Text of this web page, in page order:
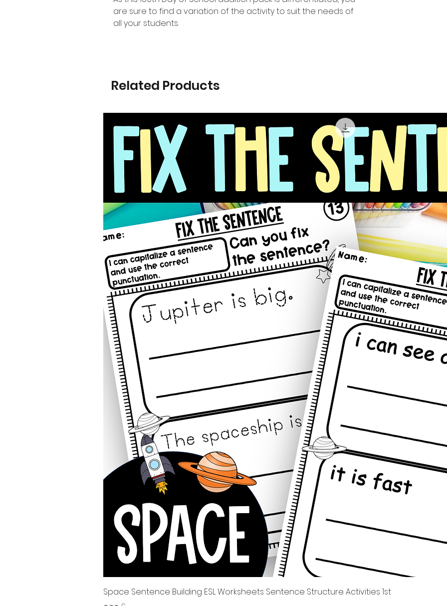
are sure to find a variation of the activity to suit the needs of
all your students.
Related Products
Quick View
Space Sentence Building ESL Worksheets Sentence Structure Activities 1st